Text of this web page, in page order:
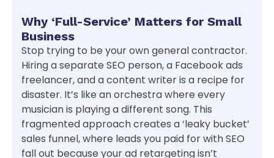
Why ‘Full-Service’ Matters for Small
Business
Stop trying to be your own general contractor.
Hiring a separate SEO person, a Facebook ads
freelancer, and a content writer is a recipe for
disaster. It’s like an orchestra where every
musician is playing a different song. This
fragmented approach creates a ‘leaky bucket’
sales funnel, where leads you paid for with SEO
fall out because your ad retargeting isn’t